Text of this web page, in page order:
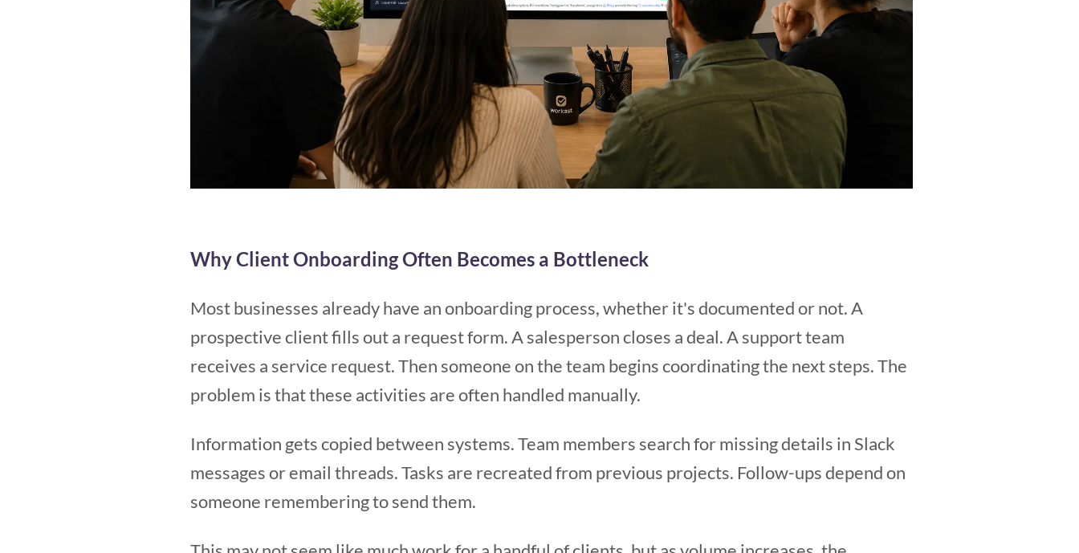
Why Client Onboarding Often Becomes a Bottleneck
Most businesses already have an onboarding process, whether it's documented or not. A
prospective client fills out a request form. A salesperson closes a deal. A support team
receives a service request. Then someone on the team begins coordinating the next steps. The
problem is that these activities are often handled manually.
Information gets copied between systems. Team members search for missing details in Slack
messages or email threads. Tasks are recreated from previous projects. Follow-ups depend on
someone remembering to send them.